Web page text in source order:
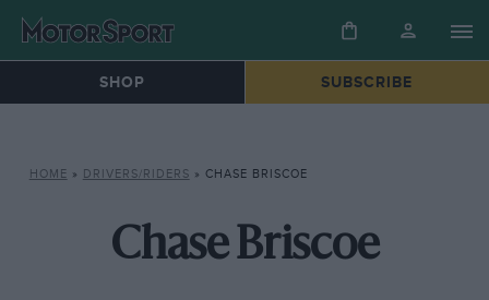
SHOP SUBSCRIBE
HOME » DRIVERS/RIDERS » CHASE BRISCOE
Chase Briscoe